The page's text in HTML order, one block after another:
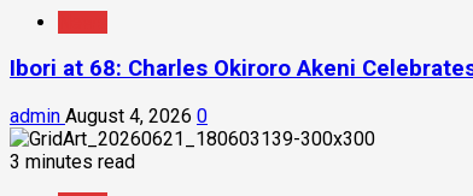
Ibori at 68: Charles Okiroro Akeni
admin August 4, 2026 0
3 minutes read